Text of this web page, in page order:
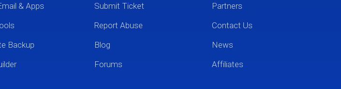
& Apps
Backup
Submit Ticket
Report Abuse
Blog
Forums
Partners
Contact Us
News
Affiliates